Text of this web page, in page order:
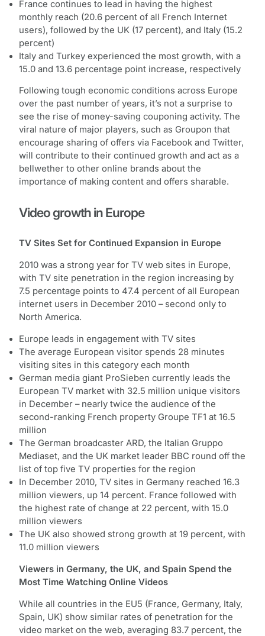
France continues to lead in having the highest
monthly reach (20.6 percent of all French Internet
users), followed by the UK (17 percent), and Italy (15.2
percent)
Italy and Turkey experienced the most growth, with a
15.0 and 13.6 percentage point increase, respectively
Following tough economic conditions across Europe
over the past number of years, it’s not a surprise to
see the rise of money-saving couponing activity. The
viral nature of major players, such as Groupon that
encourage sharing of offers via Facebook and Twitter,
will contribute to their continued growth and act as a
bellwether to other online brands about the
importance of making content and offers sharable.
Video growth in Europe
TV Sites Set for Continued Expansion in Europe
2010 was a strong year for TV web sites in Europe,
with TV site penetration in the region increasing by
7.5 percentage points to 47.4 percent of all European
internet users in December 2010 – second only to
North America.
Europe leads in engagement with TV sites
The average European visitor spends 28 minutes
visiting sites in this category each month
German media giant ProSieben currently leads the
European TV market with 32.5 million unique visitors
in December – nearly twice the audience of the
second-ranking French property Groupe TF1 at 16.5
million
The German broadcaster ARD, the Italian Gruppo
Mediaset, and the UK market leader BBC round off the
list of top five TV properties for the region
In December 2010, TV sites in Germany reached 16.3
million viewers, up 14 percent. France followed with
the highest rate of change at 22 percent, with 15.0
million viewers
The UK also showed strong growth at 19 percent, with
11.0 million viewers
Viewers in Germany, the UK, and Spain Spend the
Most Time Watching Online Videos
While all countries in the EU5 (France, Germany, Italy,
Spain, UK) show similar rates of penetration for the
video market on the web, averaging 83.7 percent, the